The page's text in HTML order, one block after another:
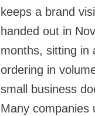
keeps a brand
handed out in
months, sitting in
ordering in
small business
Many companies